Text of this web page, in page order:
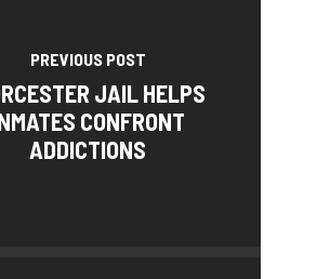
PREVIOUS POST
JAIL HELPS
CONFRONT
ADDICTIONS